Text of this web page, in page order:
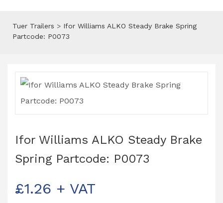
Tuer Trailers > Ifor Williams ALKO Steady Brake Spring
Partcode: P0073
Ifor Williams ALKO Steady Brake
Spring Partcode: P0073
£1.26 + VAT